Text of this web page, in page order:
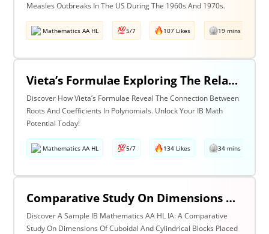
Measles Outbreaks In The US During The 1960s And 1970s.
Mathematics AA HL 5/7 107 Likes 19 mins read
Vieta’s Formulae Exploring The Relationship Between The Roots & Coefficients Of Any Polynomial.
Discover How Vieta’s Formulae Reveal The Connection Between
Roots And Coefficients In Polynomials. Unlock Your IB Math
Potential Today!
Mathematics AA HL 5/7 134 Likes 34 mins read
Comparative Study On Dimensions Of Cuboidal And Cylindrical Blocks Placed Inside A Sphere
Discover A Sample IB Mathematics AA HL IA: A Comparative
Study On Dimensions Of Cuboidal And Cylindrical Blocks Placed